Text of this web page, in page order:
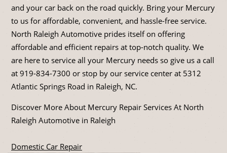
and your car back on the road quickly. Bring your Mercury
to us for affordable, convenient, and hassle-free service.
North Raleigh Automotive prides itself on offering
affordable and efficient repairs at top-notch quality. We
are here to service all your Mercury needs so give us a call
at 919-834-7300 or stop by our service center at 5312
Atlantic Springs Road in Raleigh, NC.
Discover More About Mercury Repair Services At North
Raleigh Automotive in Raleigh
Domestic Car Repair